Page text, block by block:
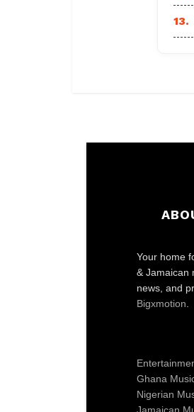
13.
Your home
& Jamaican
news, and
Bigxmotion.
Ghana
Nigerian